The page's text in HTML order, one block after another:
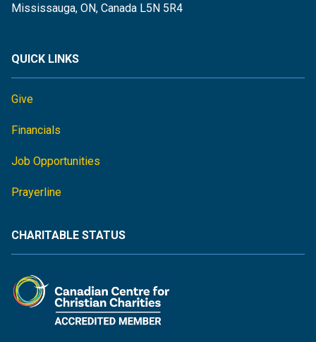
Mississauga, ON, Canada L5N 5R4
QUICK LINKS
Give
Financials
Job Opportunities
Prayerline
CHARITABLE STATUS